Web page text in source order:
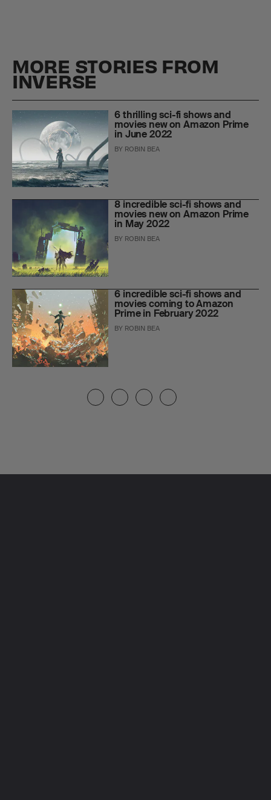
MORE STORIES FROM
INVERSE
6 thrilling sci-fi shows and
movies new on Amazon Prime
in June 2022
BY ROBIN BEA
8 incredible sci-fi shows and
movies new on Amazon Prime
in May 2022
BY ROBIN BEA
6 incredible sci-fi shows and
movies coming to Amazon
Prime in February 2022
BY ROBIN BEA